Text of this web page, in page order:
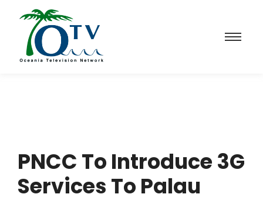
PNCC To Introduce 3G
Services To Palau